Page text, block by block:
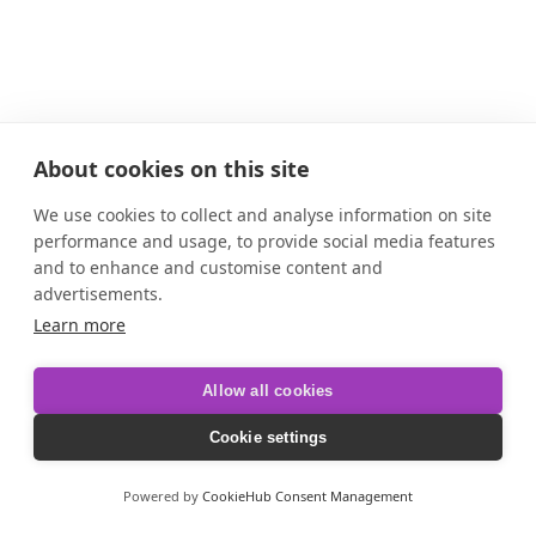
About cookies on this site
We use cookies to collect and analyse information on site
performance and usage, to provide social media features
and to enhance and customise content and
advertisements.
Learn more
Allow all cookies
Cookie settings
Powered by CookieHub Consent Management